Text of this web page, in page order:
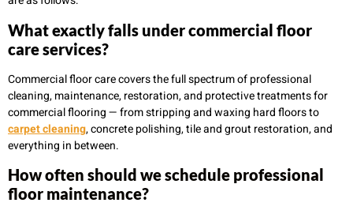
What exactly falls under commercial floor
care services?
Commercial floor care covers the full spectrum of professional
cleaning, maintenance, restoration, and protective treatments for
commercial flooring — from stripping and waxing hard floors to
carpet cleaning, concrete polishing, tile and grout restoration, and
everything in between.
How often should we schedule professional
floor maintenance?